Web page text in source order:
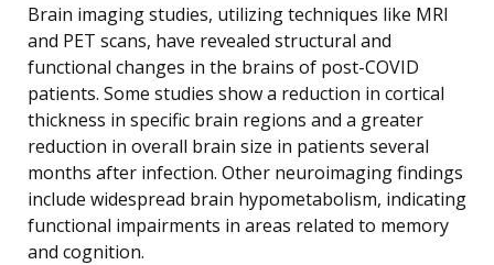
Brain imaging studies, utilizing techniques like MRI
and PET scans, have revealed structural and
functional changes in the brains of post-COVID
patients. Some studies show a reduction in cortical
thickness in specific brain regions and a greater
reduction in overall brain size in patients several
months after infection. Other neuroimaging findings
include widespread brain hypometabolism, indicating
functional impairments in areas related to memory
and cognition.